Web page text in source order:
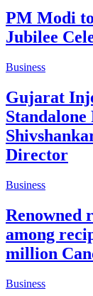
PM Modi
Jubilee
Business
Gujarat
Director
Business
Renowned
among
million
Business